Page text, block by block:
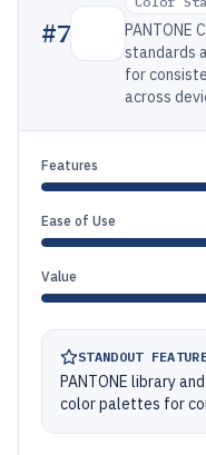
#7
PANTONE
standards
for
across
Features
Ease of Use
Value
STANDOUT
PANTONE library
color palettes for